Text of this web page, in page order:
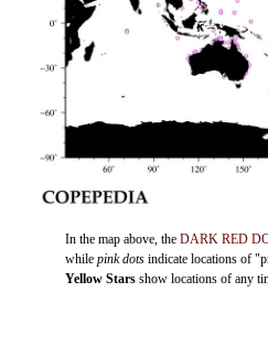
In the map above, the DARK RED
while pink dots indicate locations of
Yellow Stars show locations of any